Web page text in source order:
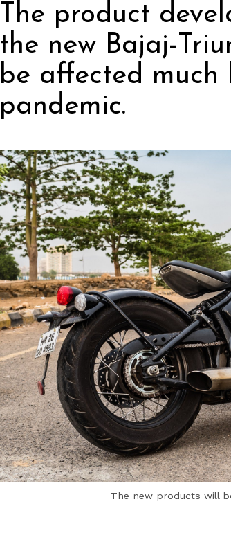
The product
the new Bajaj-
be affected much
pandemic.
The new products will